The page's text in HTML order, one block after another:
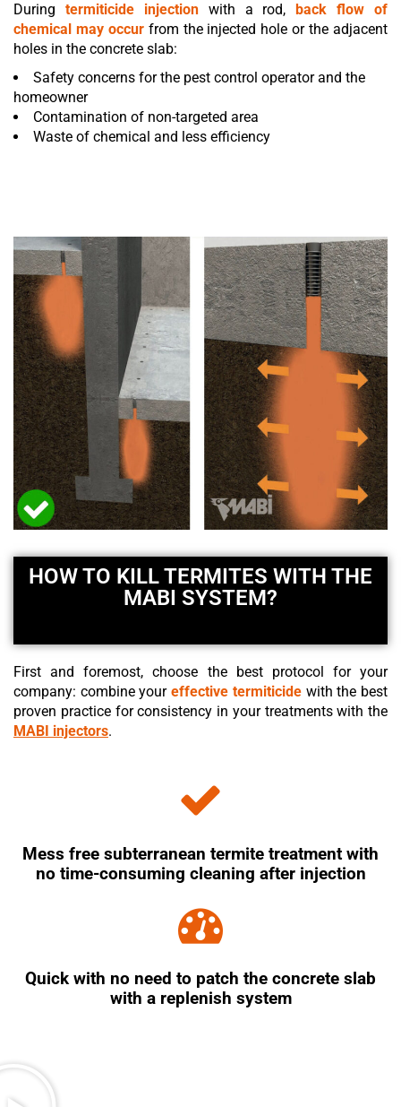
During termiticide injection with a rod,back flow of
chemical may occurfrom the injected hole or the adjacent
holes in the concrete slab:
Safety concerns for the pest control operator and the
homeowner
Contamination of non-targeted area
Waste of chemical and less efficiency
HOW TO KILL TERMITES WITH THE
MABI SYSTEM?
First and foremost, choose the best protocol for your
company: combine youreffective termiticidewith the best
proven practice for consistency in your treatments with the
MABI injectors.
Mess free subterranean termite treatment with
no time-consuming cleaning after injection
Quick with no need to patch the concrete slab
with a replenish system